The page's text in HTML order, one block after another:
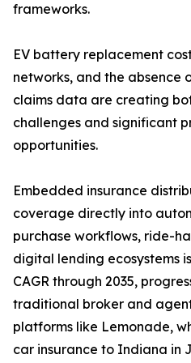
frameworks.
EV battery replacement
networks, and the absence
claims data are creating
challenges and significant
opportunities.
Embedded insurance
coverage directly into
purchase workflows, ride-
digital lending ecosystems
CAGR through 2035,
traditional broker and
platforms like Lemonade,
car insurance to Indiana in